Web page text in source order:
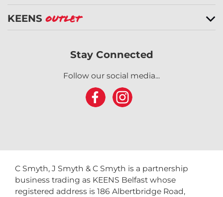
KEENS Outlet
Stay Connected
Follow our social media...
C Smyth, J Smyth & C Smyth is a partnership
business trading as KEENS Belfast whose
registered address is 186 Albertbridge Road,